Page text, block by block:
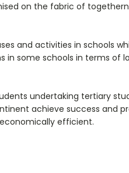
on the fabric of
and activities in schools
some schools in terms of
undertaking tertiary
achieve success and
efficient.